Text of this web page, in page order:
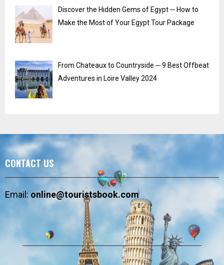
Discover the Hidden Gems of Egypt ─ How to
Make the Most of Your Egypt Tour Package
From Chateaux to Countryside ─ 9 Best Offbeat
Adventures in Loire Valley 2024
CONTACT US
Email:online@touristsbook.com